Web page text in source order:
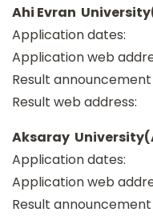
Ahi Evran
Application dates:
Application web
Result
Result web address:
Aksaray
Application dates:
Application web
Result